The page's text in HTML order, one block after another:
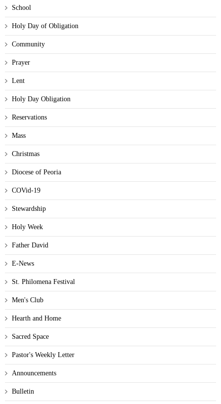
School
Holy Day of Obligation
Community
Prayer
Lent
Holy Day Obligation
Reservations
Mass
Christmas
Diocese of Peoria
COVid-19
Stewardship
Holy Week
Father David
E-News
St. Philomena Festival
Men's Club
Hearth and Home
Sacred Space
Pastor's Weekly Letter
Announcements
Bulletin